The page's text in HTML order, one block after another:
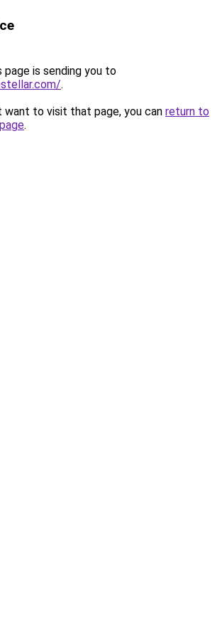
page is sending you to
.
want to visit that page, you can return to
.